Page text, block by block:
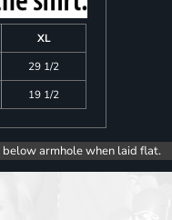
XL
29 1/2
19 1/2
below armhole when laid flat.